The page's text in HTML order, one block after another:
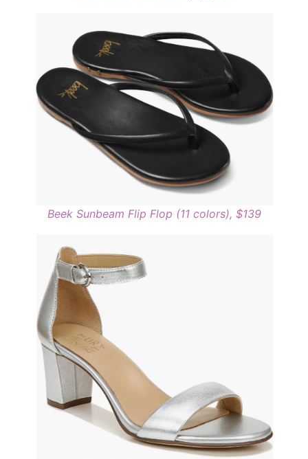
Beek Sunbeam Flip Flop (11 colors), $139